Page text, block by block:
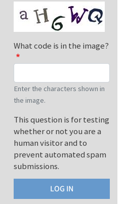
What code is in the image?
Enter the characters shown in
the image.
This question is for testing
whether or not you are a
human visitor and to
prevent automated spam
submissions.